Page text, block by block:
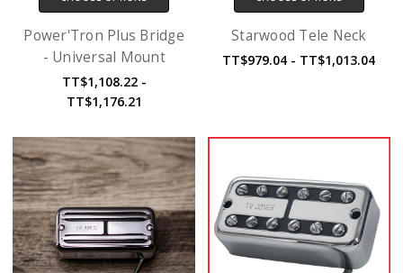
Power'Tron Plus Bridge
- Universal Mount
TT$1,108.22 -
TT$1,176.21
Starwood Tele Neck
TT$979.04 - TT$1,013.04